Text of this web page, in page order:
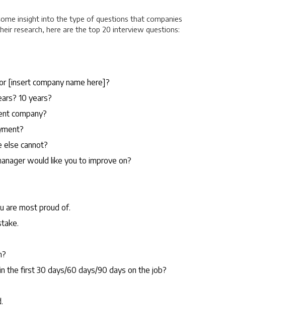
insight into the type of questions that companies
research, here are the top 20 interview questions:
[insert company name here]?
10 years?
company?
cannot?
would like you to improve on?
are most proud of.
the first 30 days/60 days/90 days on the job?